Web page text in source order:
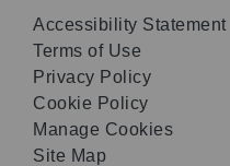
Accessibility Statement
Terms of Use
Privacy Policy
Cookie Policy
Manage Cookies
Site Map